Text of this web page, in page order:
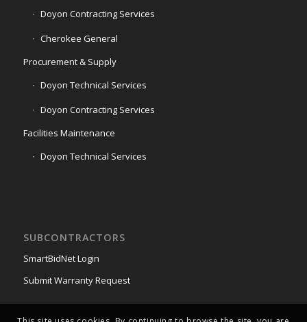
Doyon Contracting Services
Cherokee General
Procurement & Supply
Doyon Technical Services
Doyon Contracting Services
Facilities Maintenance
Doyon Technical Services
SUBCONTRACTORS
SmartBidNet Login
Submit Warranty Request